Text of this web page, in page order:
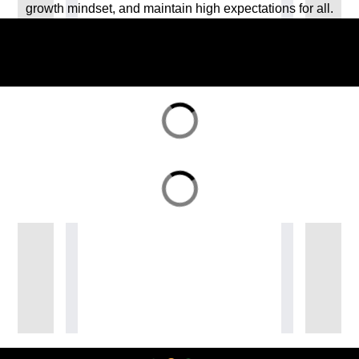
growth mindset, and maintain high expectations for all.